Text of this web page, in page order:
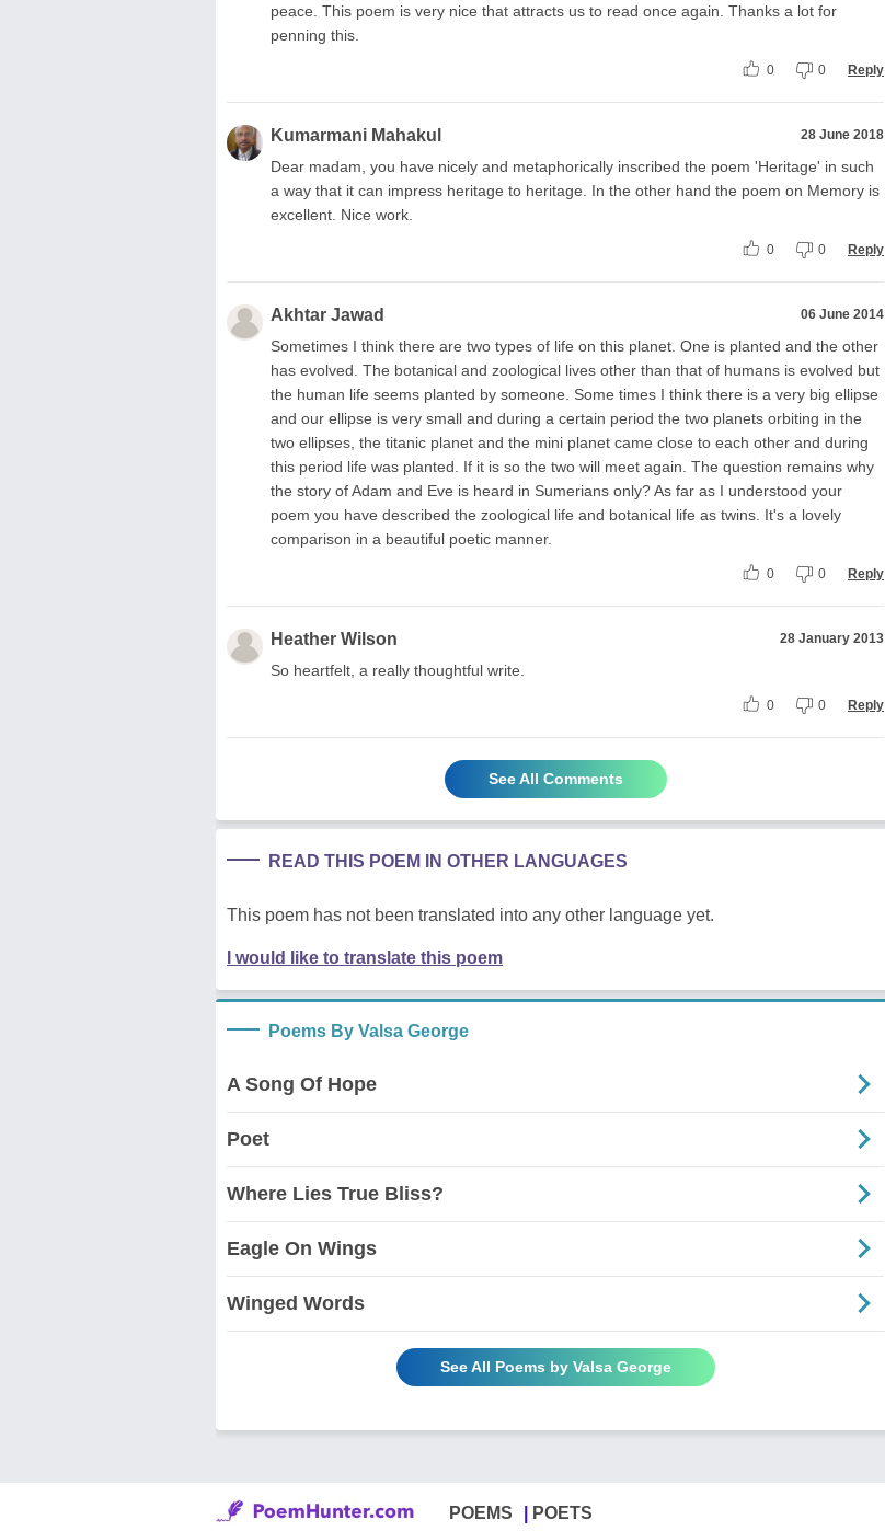
peace. This poem is very nice that attracts us to read once again. Thanks a lot for
penning this.
0 0 Reply
Kumarmani Mahakul 28 June 2018
Dear madam, you have nicely and metaphorically inscribed the poem 'Heritage' in such
a way that it can impress heritage to heritage. In the other hand the poem on Memory is
excellent. Nice work.
0 0 Reply
Akhtar Jawad 06 June 2014
Sometimes I think there are two types of life on this planet. One is planted and the other
has evolved. The botanical and zoological lives other than that of humans is evolved but
the human life seems planted by someone. Some times I think there is a very big ellipse
and our ellipse is very small and during a certain period the two planets orbiting in the
two ellipses, the titanic planet and the mini planet came close to each other and during
this period life was planted. If it is so the two will meet again. The question remains why
the story of Adam and Eve is heard in Sumerians only? As far as I understood your
poem you have described the zoological life and botanical life as twins. It's a lovely
comparison in a beautiful poetic manner.
0 0 Reply
Heather Wilson 28 January 2013
So heartfelt, a really thoughtful write.
0 0 Reply
See All Comments
READ THIS POEM IN OTHER LANGUAGES
This poem has not been translated into any other language yet.
I would like to translate this poem
Poems By Valsa George
A Song Of Hope
Poet
Where Lies True Bliss?
Eagle On Wings
Winged Words
See All Poems by Valsa George
POEMS POETS